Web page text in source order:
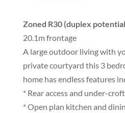
Zoned R30 (duplex
20.1m frontage
A large outdoor living with
private courtyard this 3
home has endless features
* Rear access and under-
* Open plan kitchen and